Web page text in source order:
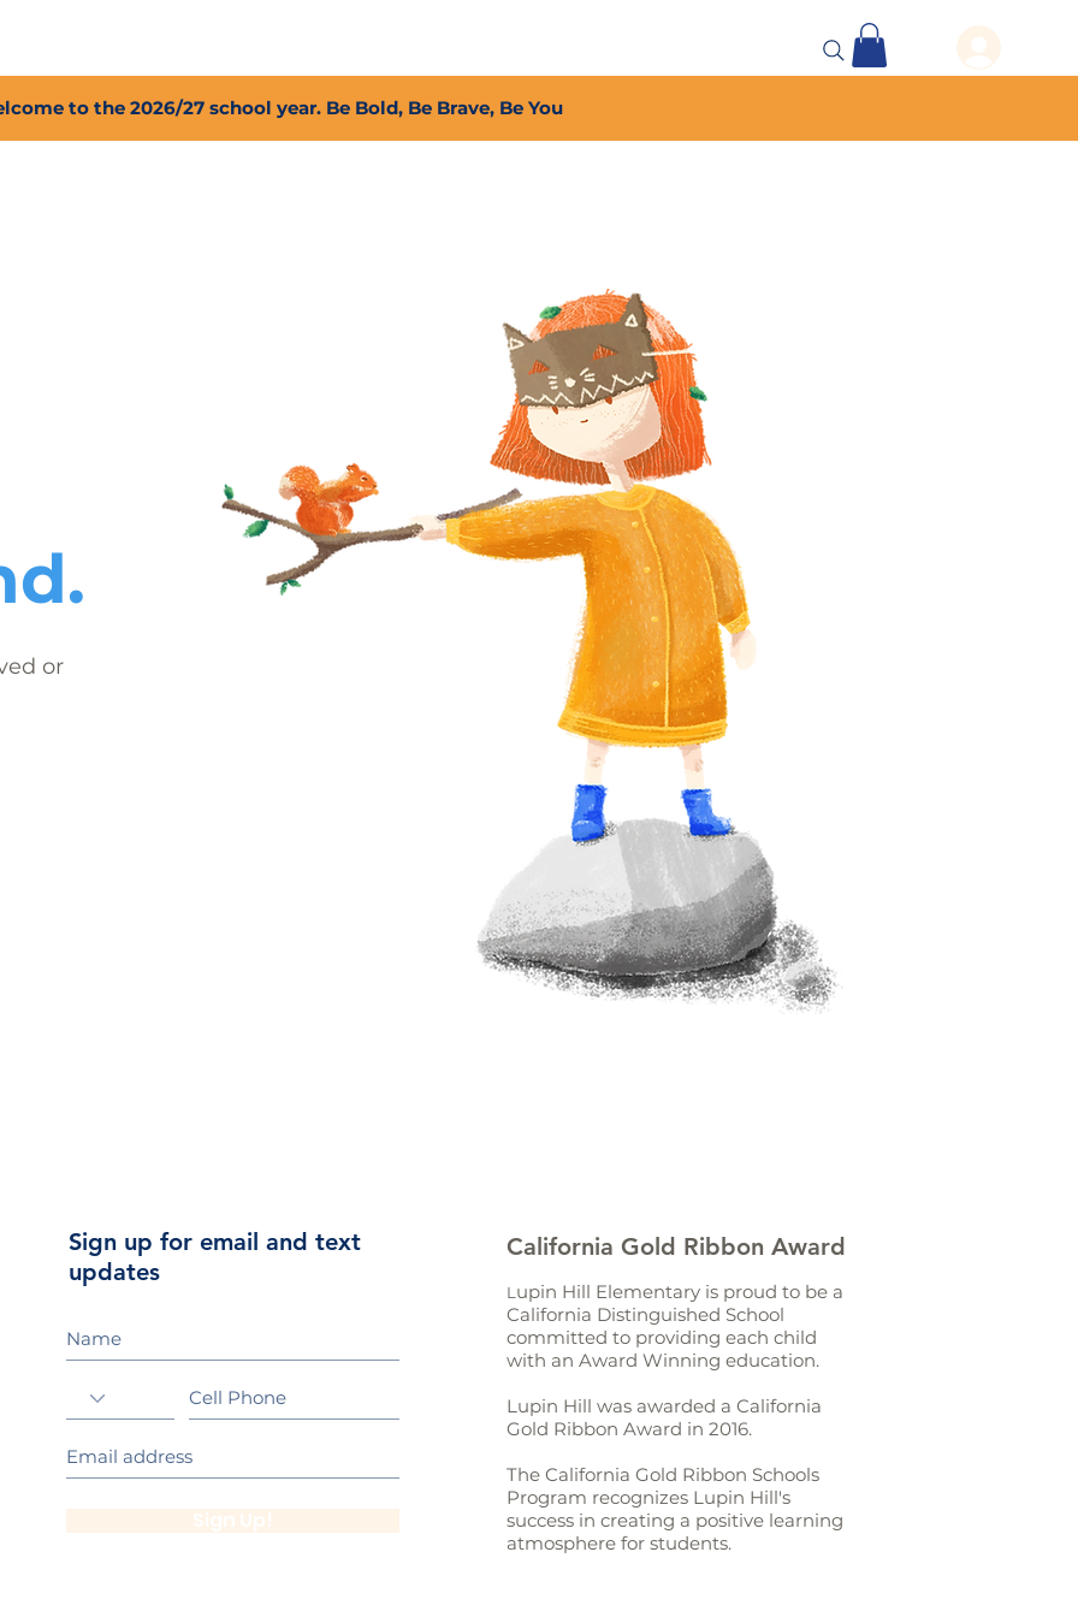
to the 2026/27 school year. Be Bold, Be Brave, Be You
or
Sign up for email and text
updates
California Gold Ribbon Award
L upin Hill Elementary is proud to be a
California Distinguished School
committed to providing each child
with an Award Winning education.
Lupin Hill was awarded a California
Gold Ribbon Award in 2016.
The California Gold Ribbon Schools
Program recognizes Lupin Hill's
success in creating a positive learning
atmosphere for students.